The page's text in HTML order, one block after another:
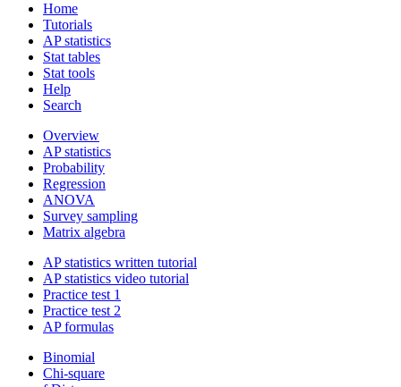
Home
Tutorials
AP statistics
Stat tables
Stat tools
Help
Search
Overview
AP statistics
Probability
Regression
ANOVA
Survey sampling
Matrix algebra
AP statistics written tutorial
AP statistics video tutorial
Practice test 1
Practice test 2
AP formulas
Binomial
Chi-square